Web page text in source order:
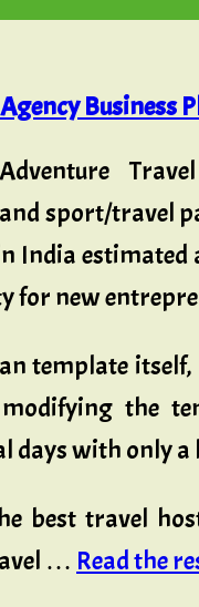
Business
Adventure
and sport/travel
estimated
for new
template
the
with only a
best travel
… Read the